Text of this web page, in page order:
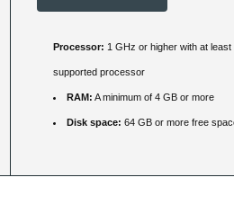
Processor: 1 GHz or higher with at
supported processor
RAM: A minimum of 4 GB or more
Disk space: 64 GB or more free